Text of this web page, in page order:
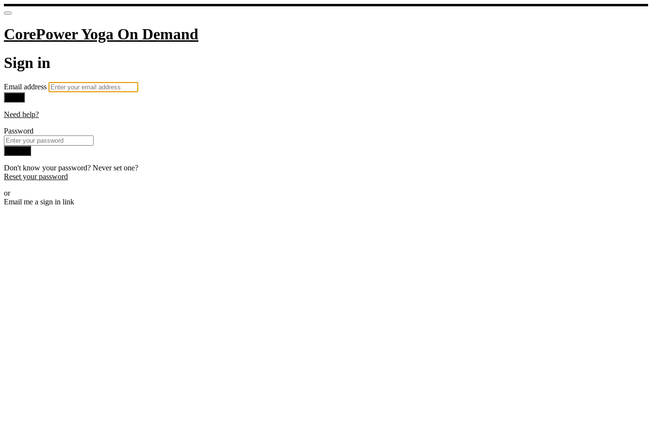
CorePower Yoga On Demand
Sign in
Email address
Need help?
Password
Don't know your password? Never set one?
Reset your password
or
Email me a sign in link